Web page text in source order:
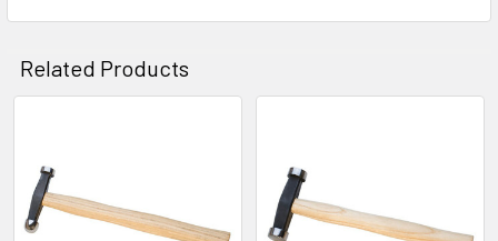
Related Products
Products